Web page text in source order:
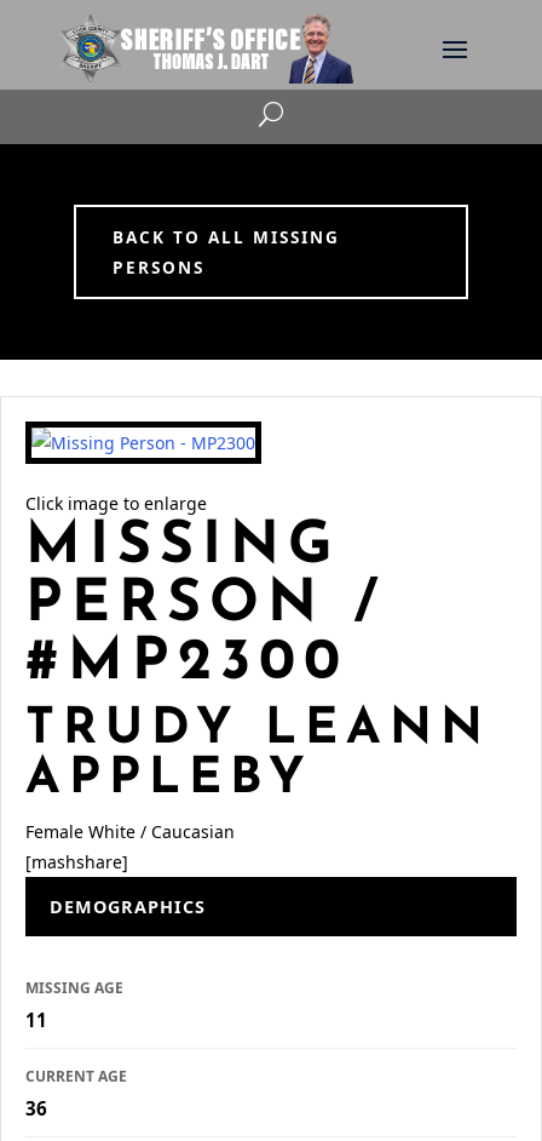
U
BACK TO ALL MISSING
PERSONS
Click image to enlarge
MISSING
PERSON /
#MP2300
TRUDY LEANN
APPLEBY
Female White / Caucasian
[mashshare]
DEMOGRAPHICS
MISSING AGE
11
CURRENT AGE
36